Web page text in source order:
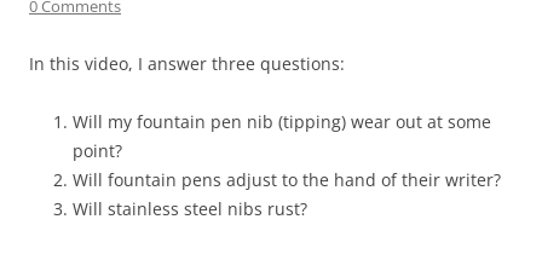
0 Comments
In this video, I answer three questions:
Will my fountain pen nib (tipping) wear out at some
point?
Will fountain pens adjust to the hand of their writer?
Will stainless steel nibs rust?